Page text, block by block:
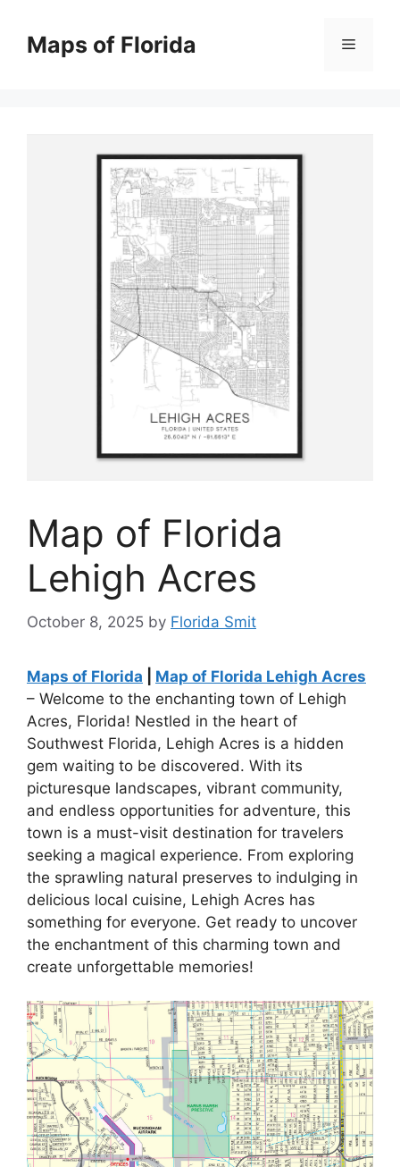
contentMaps of Florida Menu
Map of Florida
Lehigh Acres
October 8, 2025 by Florida Smit
Maps of Florida
Map of Florida Lehigh Acres
– Welcome to the enchanting town of Lehigh
Acres, Florida! Nestled in the heart of
Southwest Florida, Lehigh Acres is a hidden
gem waiting to be discovered. With its
picturesque landscapes, vibrant community,
and endless opportunities for adventure, this
town is a must-visit destination for travelers
seeking a magical experience. From exploring
the sprawling natural preserves to indulging in
delicious local cuisine, Lehigh Acres has
something for everyone. Get ready to uncover
the enchantment of this charming town and
create unforgettable memories!